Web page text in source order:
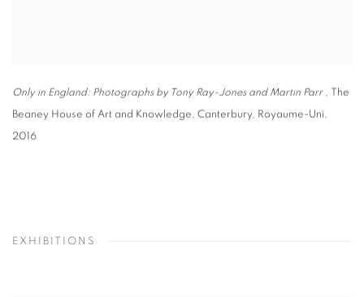
Only in England: Photographs by Tony Ray-Jones and Martin Parr, The
Beaney House of Art and Knowledge, Canterbury, Royaume-Uni,
2016
EXHIBITIONS